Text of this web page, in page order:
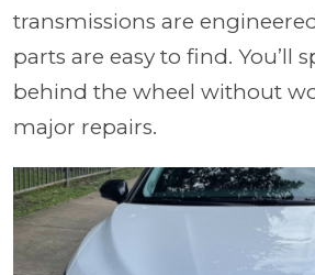
transmissions are
parts are easy to find. You’ll
behind the wheel without
major repairs.